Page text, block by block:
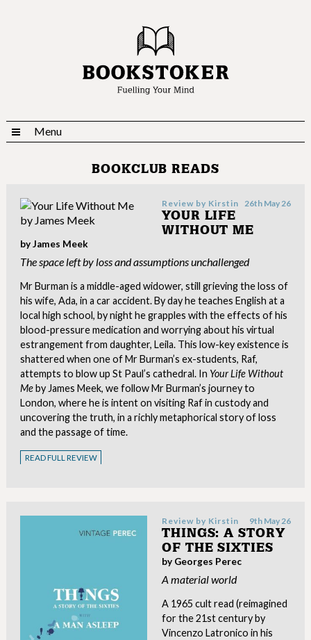
Menu
BOOKCLUB READS
Review by Kirstin 26th May 26
YOUR LIFE
WITHOUT ME
by James Meek
The space left by loss and assumptions unchallenged
Mr Burman is a middle-aged widower, still grieving the loss of
his wife, Ada, in a car accident. By day he teaches English at a
local high school, by night he grapples with the effects of his
blood-pressure medication and worrying about his virtual
estrangement from daughter, Leila. This low-key existence is
shattered when one of Mr Burman’s ex-students, Raf,
attempts to blow up St Paul’s cathedral. In Your Life Without
Meby James Meek, we follow Mr Burman’s journey to
London, where he is intent on visiting Raf in custody and
uncovering the truth, in a richly metaphorical story of loss
and the passage of time.
READ FULL REVIEW
Review by Kirstin 9th May 26
THINGS: A STORY
OF THE SIXTIES
by Georges Perec
A material world
A 1965 cult read (reimagined
for the 21st century by
Vincenzo Latronico in his